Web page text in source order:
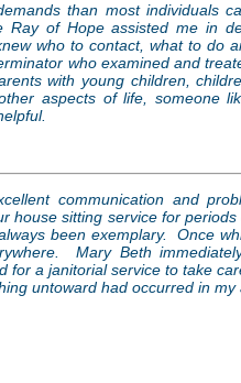
than most individuals
Ray of Hope assisted me in
who to contact, what to do
who examined and
with young children,
aspects of life, someone
communication and
house sitting service for
been exemplary. Once
Mary Beth
for a janitorial service to take
untoward had occurred in my